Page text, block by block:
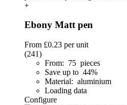
+
Ebony Matt pen
From £0.23 per unit
(241)
From: 75 pieces
Save up to 44%
Material: aluminium
Loading data
Configure